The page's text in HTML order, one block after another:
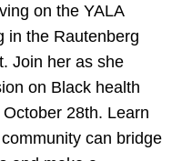
on the YALA
in the Rautenberg
Join her as she
on Black health
28th. Learn
can bridge